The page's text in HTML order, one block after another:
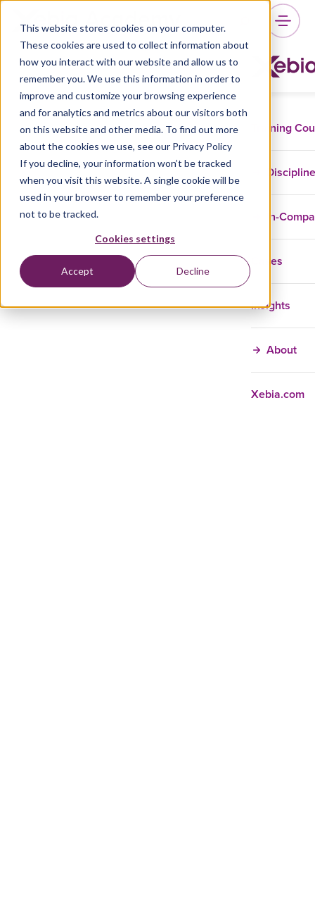
This website stores cookies on your computer.
These cookies are used to collect information about
how you interact with our website and allow us to
remember you. We use this information in order to
improve and customize your browsing experience
and for analytics and metrics about our visitors both
on this website and other media. To find out more
about the cookies we use, see our Privacy Policy
If you decline, your information won’t be tracked
when you visit this website. A single cookie will be
used in your browser to remember your preference
not to be tracked.
Cookies settings
Accept Decline
Training
In-
Cases
Insights
About
Xebia.com